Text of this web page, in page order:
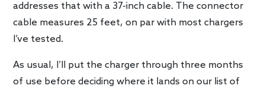
addresses that with a 37-inch cable. The connector
cable measures 25 feet, on par with most chargers
I’ve tested.
As usual, I’ll put the charger through three months
of use before deciding where it lands on our list of